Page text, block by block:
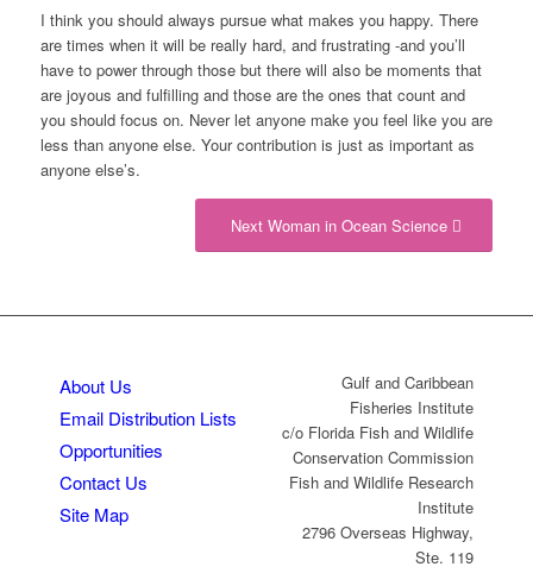
I think you should always pursue what makes you happy. There
are times when it will be really hard, and frustrating -and you’ll
have to power through those but there will also be moments that
are joyous and fulfilling and those are the ones that count and
you should focus on. Never let anyone make you feel like you are
less than anyone else. Your contribution is just as important as
anyone else’s.
Next Woman in Ocean Science
About Us
Email Distribution Lists
Opportunities
Contact Us
Site Map
Gulf and Caribbean
Fisheries Institute
c/o Florida Fish and Wildlife
Conservation Commission
Fish and Wildlife Research
Institute
2796 Overseas Highway,
Ste. 119